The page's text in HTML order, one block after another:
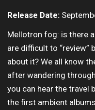
Release Date:
Mellotron fog: is there
are difficult to “review”
about it? We all know
after wandering
you can hear the travel
the first ambient